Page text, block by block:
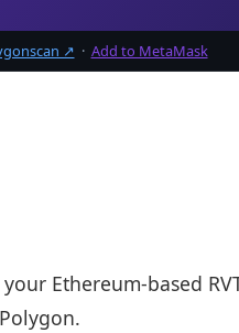
↗ · Add to MetaMask
Ethereum-based